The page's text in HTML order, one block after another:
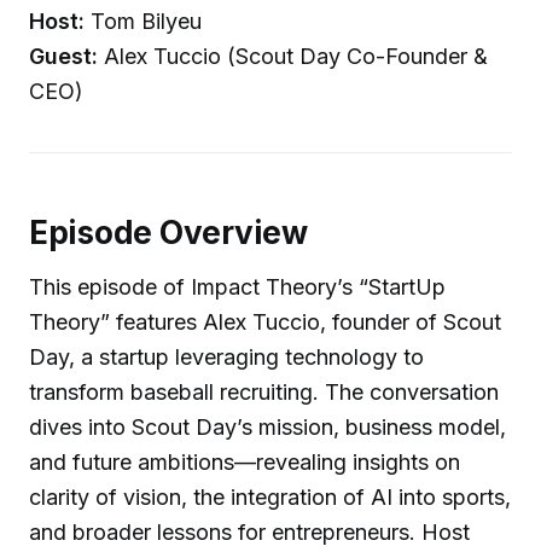
Host: Tom Bilyeu
Guest: Alex Tuccio (Scout Day Co-Founder &
CEO)
Episode Overview
This episode of Impact Theory’s “StartUp
Theory” features Alex Tuccio, founder of Scout
Day, a startup leveraging technology to
transform baseball recruiting. The conversation
dives into Scout Day’s mission, business model,
and future ambitions—revealing insights on
clarity of vision, the integration of AI into sports,
and broader lessons for entrepreneurs. Host